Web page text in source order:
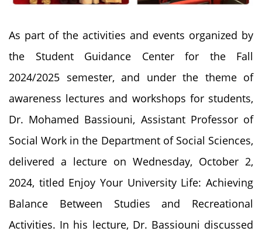
As part of the activities and events organized by
the Student Guidance Center for the Fall
2024/2025 semester, and under the theme of
awareness lectures and workshops for students,
Dr. Mohamed Bassiouni, Assistant Professor of
Social Work in the Department of Social Sciences,
delivered a lecture on Wednesday, October 2,
2024, titled Enjoy Your University Life: Achieving
Balance Between Studies and Recreational
Activities. In his lecture, Dr. Bassiouni discussed